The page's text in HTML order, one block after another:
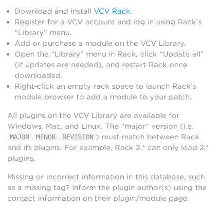
Download and install VCV Rack.
Register for a VCV account and log in using Rack’s
“Library” menu.
Add or purchase a module on the VCV Library.
Open the “Library” menu in Rack, click “Update all”
(if updates are needed), and restart Rack once
downloaded.
Right-click an empty rack space to launch Rack’s
module browser to add a module to your patch.
All plugins on the VCV Library are available for
Windows, Mac, and Linux. The “major” version (i.e.
MAJOR . MINOR . REVISION ) must match between Rack
and its plugins. For example, Rack 2.* can only load 2.*
plugins.
Missing or incorrect information in this database, such
as a missing tag? Inform the plugin author(s) using the
contact information on their plugin/module page.